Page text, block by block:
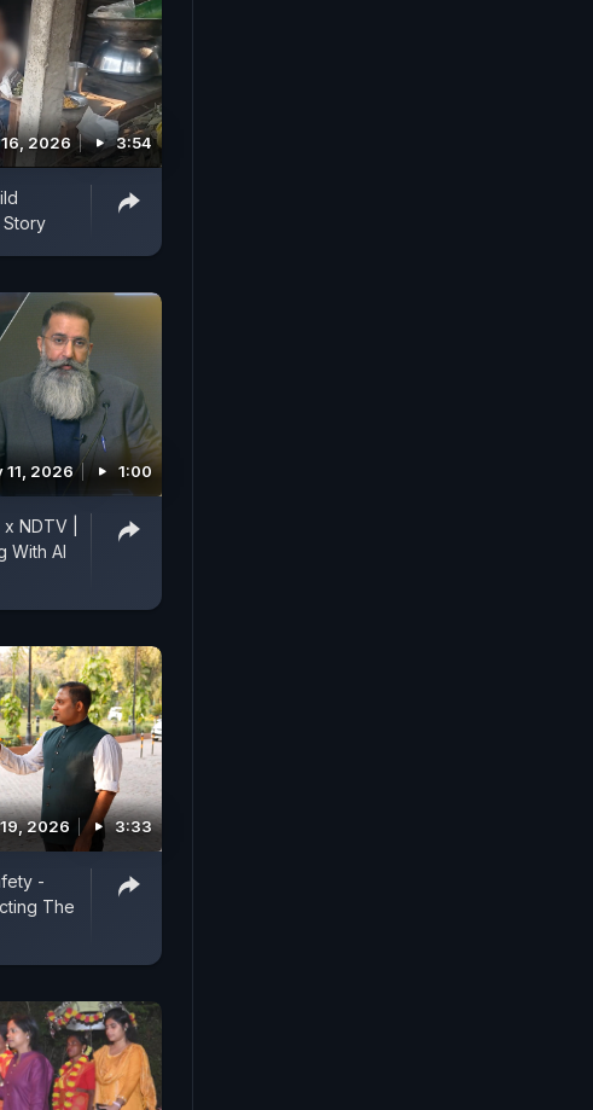
2026 3:54
11, 2026 1:00
NDTV |
With AI
2026 3:33
-
The